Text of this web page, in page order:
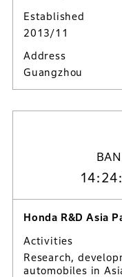
Established
2013/11
Address
Guangzhou
Honda R&D Asia
Activities
Research,
automobiles in